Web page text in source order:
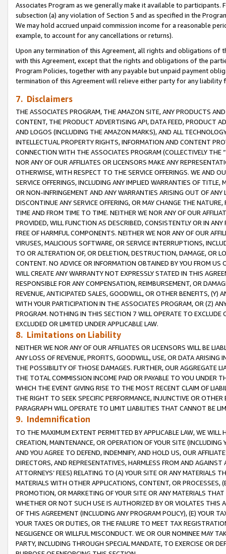
Associates Program as we generally make it available to
subsection (a) any violation of Section 5 and as specified in the
We may hold accrued unpaid commission income for a reasonable
example, to account for any cancellations or returns).
Upon any termination of this Agreement, all rights and obligations of
with this Agreement, except that the rights and obligations of the
Program Policies, together with any payable but unpaid payment
termination of this Agreement will relieve either party for any
7. Disclaimers
THE ASSOCIATES PROGRAM, THE AMAZON SITE, ANY PRODUCTS
CONTENT, THE PRODUCT ADVERTISING API, DATA FEED, PRODUCT
AND LOGOS (INCLUDING THE AMAZON MARKS), AND ALL
INTELLECTUAL PROPERTY RIGHTS, INFORMATION AND CONTENT
CONNECTION WITH THE ASSOCIATES PROGRAM (COLLECTIVELY THE “
NOR ANY OF OUR AFFILIATES OR LICENSORS MAKE ANY
OTHERWISE, WITH RESPECT TO THE SERVICE OFFERINGS. WE AND
SERVICE OFFERINGS, INCLUDING ANY IMPLIED WARRANTIES OF
OR NON-INFRINGEMENT AND ANY WARRANTIES ARISING OUT OF ANY
DISCONTINUE ANY SERVICE OFFERING, OR MAY CHANGE THE
TIME AND FROM TIME TO TIME. NEITHER WE NOR ANY OF OUR
PROVIDED, WILL FUNCTION AS DESCRIBED, CONSISTENTLY OR IN
FREE OF HARMFUL COMPONENTS. NEITHER WE NOR ANY OF OUR
VIRUSES, MALICIOUS SOFTWARE, OR SERVICE INTERRUPTIONS,
TO OR ALTERATION OF, OR DELETION, DESTRUCTION, DAMAGE, OR
CONTENT. NO ADVICE OR INFORMATION OBTAINED BY YOU FROM
WILL CREATE ANY WARRANTY NOT EXPRESSLY STATED IN THIS
RESPONSIBLE FOR ANY COMPENSATION, REIMBURSEMENT, OR
REVENUE, ANTICIPATED SALES, GOODWILL, OR OTHER BENEFITS,
WITH YOUR PARTICIPATION IN THE ASSOCIATES PROGRAM, OR (Z)
PROGRAM. NOTHING IN THIS SECTION 7 WILL OPERATE TO
EXCLUDED OR LIMITED UNDER APPLICABLE LAW.
8. Limitations on Liability
NEITHER WE NOR ANY OF OUR AFFILIATES OR LICENSORS WILL BE
ANY LOSS OF REVENUE, PROFITS, GOODWILL, USE, OR DATA ARISING
THE POSSIBILITY OF THOSE DAMAGES. FURTHER, OUR AGGREGATE
THE TOTAL COMMISSION INCOME PAID OR PAYABLE TO YOU UNDER
WHICH THE EVENT GIVING RISE TO THE MOST RECENT CLAIM OF
THE RIGHT TO SEEK SPECIFIC PERFORMANCE, INJUNCTIVE OR
PARAGRAPH WILL OPERATE TO LIMIT LIABILITIES THAT CANNOT BE
9. Indemnification
TO THE MAXIMUM EXTENT PERMITTED BY APPLICABLE LAW, WE WILL
CREATION, MAINTENANCE, OR OPERATION OF YOUR SITE (INCLUDING
AND YOU AGREE TO DEFEND, INDEMNIFY, AND HOLD US, OUR
DIRECTORS, AND REPRESENTATIVES, HARMLESS FROM AND
ATTORNEYS’ FEES) RELATING TO (A) YOUR SITE OR ANY MATERIALS
MATERIALS WITH OTHER APPLICATIONS, CONTENT, OR PROCESSES,
PROMOTION, OR MARKETING OF YOUR SITE OR ANY MATERIALS
WHETHER OR NOT SUCH USE IS AUTHORIZED BY OR VIOLATES THIS
OF THIS AGREEMENT (INCLUDING ANY PROGRAM POLICY), (E) YOUR
YOUR TAXES OR DUTIES, OR THE FAILURE TO MEET TAX
NEGLIGENCE OR WILLFUL MISCONDUCT. WE OR OUR NOMINEE MAY
PARTY, INCLUDING THROUGH SPECIAL MANDATE, TO EXERCISE OR